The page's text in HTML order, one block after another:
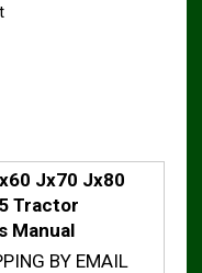
Jx70 Jx80
Tractor
Manual
BY EMAIL